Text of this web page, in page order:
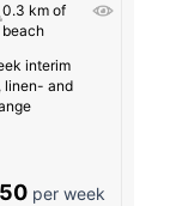
0.3 km of
beach
interim
linen- and
per week